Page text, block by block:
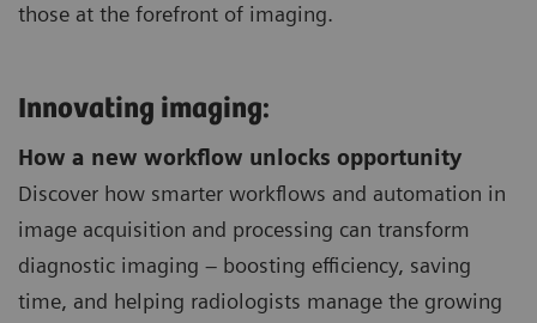
those at the forefront of imaging.
Innovating imaging:
How a new workflow unlocks opportunity
Discover how smarter workflows and automation in
image acquisition and processing can transform
diagnostic imaging – boosting efficiency, saving
time, and helping radiologists manage the growing